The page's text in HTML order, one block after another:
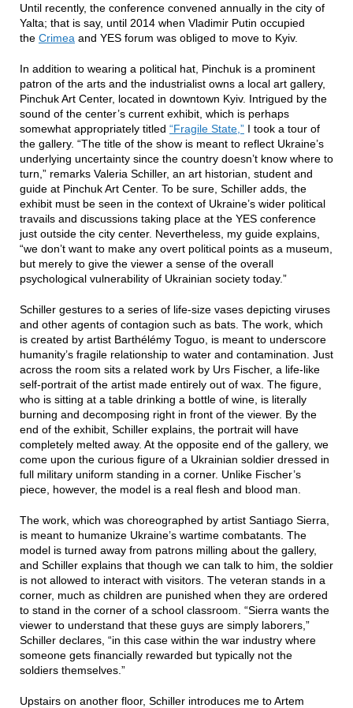
Until recently, the conference convened annually in the city of
Yalta; that is say, until 2014 when Vladimir Putin occupied
the Crimea and YES forum was obliged to move to Kyiv.
In addition to wearing a political hat, Pinchuk is a prominent
patron of the arts and the industrialist owns a local art gallery,
Pinchuk Art Center, located in downtown Kyiv. Intrigued by the
sound of the center’s current exhibit, which is perhaps
somewhat appropriately titled “Fragile State,” I took a tour of
the gallery. “The title of the show is meant to reflect Ukraine’s
underlying uncertainty since the country doesn’t know where to
turn,” remarks Valeria Schiller, an art historian, student and
guide at Pinchuk Art Center. To be sure, Schiller adds, the
exhibit must be seen in the context of Ukraine’s wider political
travails and discussions taking place at the YES conference
just outside the city center. Nevertheless, my guide explains,
“we don’t want to make any overt political points as a museum,
but merely to give the viewer a sense of the overall
psychological vulnerability of Ukrainian society today.”
Schiller gestures to a series of life-size vases depicting viruses
and other agents of contagion such as bats. The work, which
is created by artist Barthélémy Toguo, is meant to underscore
humanity’s fragile relationship to water and contamination. Just
across the room sits a related work by Urs Fischer, a life-like
self-portrait of the artist made entirely out of wax. The figure,
who is sitting at a table drinking a bottle of wine, is literally
burning and decomposing right in front of the viewer. By the
end of the exhibit, Schiller explains, the portrait will have
completely melted away. At the opposite end of the gallery, we
come upon the curious figure of a Ukrainian soldier dressed in
full military uniform standing in a corner. Unlike Fischer’s
piece, however, the model is a real flesh and blood man.
The work, which was choreographed by artist Santiago Sierra,
is meant to humanize Ukraine’s wartime combatants. The
model is turned away from patrons milling about the gallery,
and Schiller explains that though we can talk to him, the soldier
is not allowed to interact with visitors. The veteran stands in a
corner, much as children are punished when they are ordered
to stand in the corner of a school classroom. “Sierra wants the
viewer to understand that these guys are simply laborers,”
Schiller declares, “in this case within the war industry where
someone gets financially rewarded but typically not the
soldiers themselves.”
Upstairs on another floor, Schiller introduces me to Artem